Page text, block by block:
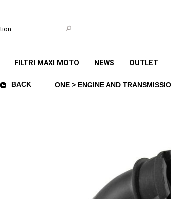
FILTRI MAXI MOTO NEWS OUTLET
BACK ONE > ENGINE AND